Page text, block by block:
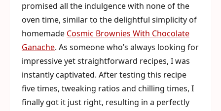
promised all the indulgence with none of the
oven time, similar to the delightful simplicity of
homemade Cosmic Brownies With Chocolate
Ganache. As someone who’s always looking for
impressive yet straightforward recipes, I was
instantly captivated. After testing this recipe
five times, tweaking ratios and chilling times, I
finally got it just right, resulting in a perfectly